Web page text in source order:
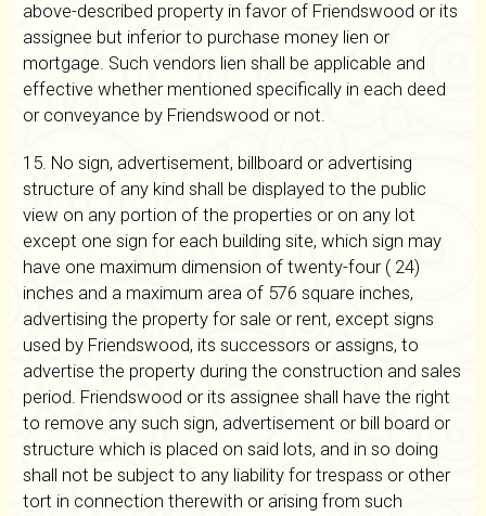
above-described property in favor of Friendswood or its
assignee but inferior to purchase money lien or
mortgage. Such vendors lien shall be applicable and
effective whether mentioned specifically in each deed
or conveyance by Friendswood or not.
15. No sign, advertisement, billboard or advertising
structure of any kind shall be displayed to the public
view on any portion of the properties or on any lot
except one sign for each building site, which sign may
have one maximum dimension of twenty-four ( 24)
inches and a maximum area of 576 square inches,
advertising the property for sale or rent, except signs
used by Friendswood, its successors or assigns, to
advertise the property during the construction and sales
period. Friendswood or its assignee shall have the right
to remove any such sign, advertisement or bill board or
structure which is placed on said lots, and in so doing
shall not be subject to any liability for trespass or other
tort in connection therewith or arising from such